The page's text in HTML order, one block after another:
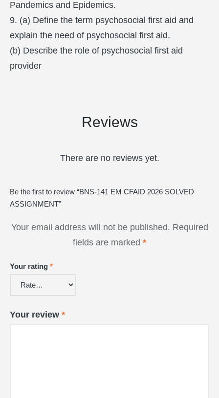
Pandemics and Epidemics.
9. (a) Define the term psychosocial first aid and
explain the need of psychosocial first aid.
(b) Describe the role of psychosocial first aid
provider
Reviews
There are no reviews yet.
Be the first to review “BNS-141 EM CFAID 2026 SOLVED
ASSIGNMENT”
Your email address will not be published. Required
fields are marked *
Your rating *
Your review *